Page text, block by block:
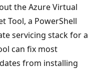
the Azure Virtual
Tool, a PowerShell
servicing stack for a
can fix most
from installing